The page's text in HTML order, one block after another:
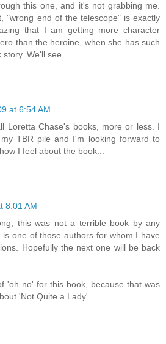
this one, and it's not grabbing me.
"wrong end of the telescope" is exactly
that I am getting more character
than the heroine, when she has such
We'll see...
at 6:54 AM
Loretta Chase's books, more or less. I
TBR pile and I'm looking forward to
I feel about the book...
8:01 AM
this was not a terrible book by any
is one of those authors for whom I have
Hopefully the next one will be back
'oh no' for this book, because that was
'Not Quite a Lady'.